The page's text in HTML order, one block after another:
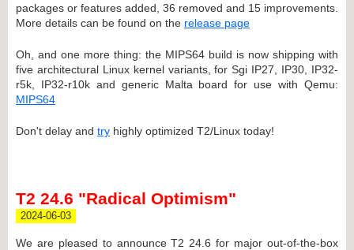
packages or features added, 36 removed and 15 improvements.
More details can be found on the release page
Oh, and one more thing: the MIPS64 build is now shipping with
five architectural Linux kernel variants, for Sgi IP27, IP30, IP32-
r5k, IP32-r10k and generic Malta board for use with Qemu:
MIPS64
Don't delay and try highly optimized T2/Linux today!
T2 24.6 "Radical Optimism"
2024-06-03
We are pleased to announce T2 24.6 for major out-of-the-box